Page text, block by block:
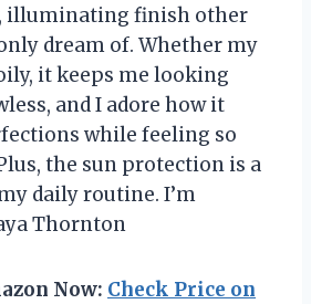
illuminating finish other
dream of. Whether my
it keeps me looking
and I adore how it
while feeling so
the sun protection is a
daily routine. I’m
Thornton
Now: Check Price on